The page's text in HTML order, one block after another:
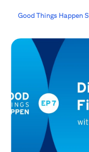
Good Things Happen